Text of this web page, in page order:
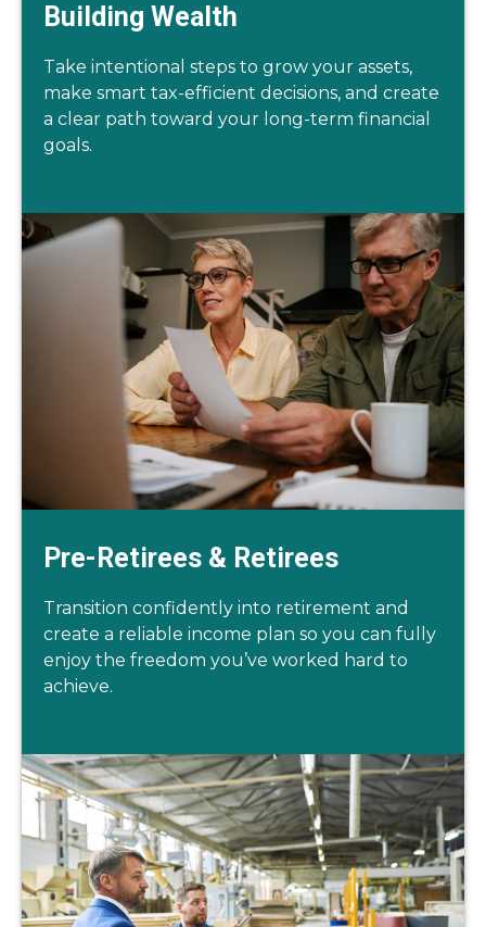
Building Wealth
Take intentional steps to grow your assets,
make smart tax-efficient decisions, and create
a clear path toward your long-term financial
goals.
Pre-Retirees & Retirees
Transition confidently into retirement and
create a reliable income plan so you can fully
enjoy the freedom you’ve worked hard to
achieve.